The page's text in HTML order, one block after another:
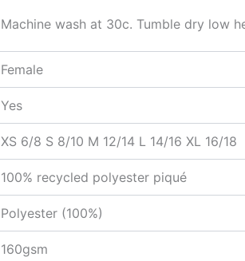
Machine wash at 30c. Tumble dry low
Female
Yes
XS 6/8 S 8/10 M 12/14 L 14/16 XL 16/18
100% recycled polyester piqué
Polyester (100%)
160gsm